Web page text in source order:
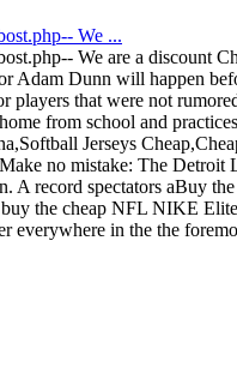
We ...
We are a discount
Adam Dunn will happen
players that were not
from school and
Jerseys
no mistake: The Detroit
A record spectators aBuy
the cheap NFL NIKE
everywhere in the the